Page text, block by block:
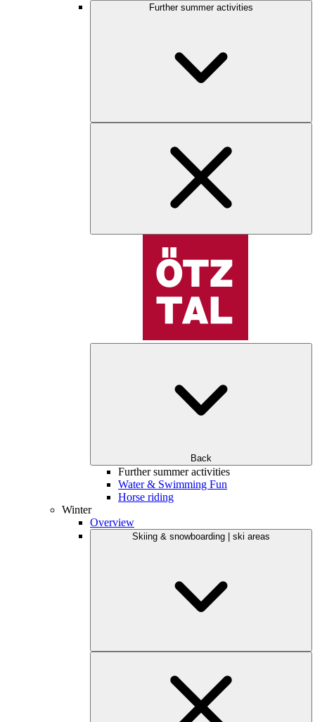
Further summer activities
Back
Further summer activities
Water & Swimming Fun
Horse riding
Winter
Overview
Skiing & snowboarding | ski areas